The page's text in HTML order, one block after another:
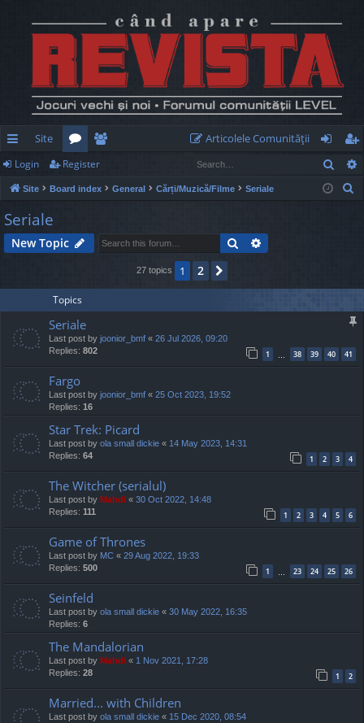
ui
ck
lin
ks
Site
or
u
e
m
rs
Articolele Comunităţii
og
in
eg
ist
Login Register
Site Board index General Cărți/Muzică/Filme Seriale
Seriale
New Topic Search
27 topics 1 2
Topics
Seriale
Last post by joonior_bmf « 26 Jul 2026, 09:20
Replies: 802 1 … 38 39 40 41
Fargo
Last post by joonior_bmf « 25 Oct 2023, 19:52
Replies: 16
Star Trek: Picard
Last post by ola small dickie « 14 May 2023, 14:31
Replies: 64 1 2 3 4
The Witcher (serialul)
Last post by Mahdi « 30 Oct 2022, 14:48
Replies: 111 1 2 3 4 5 6
Game of Thrones
Last post by MC « 29 Aug 2022, 19:33
Replies: 500 1 … 23 24 25 26
Seinfeld
Last post by ola small dickie « 30 May 2022, 16:35
Replies: 6
The Mandalorian
Last post by Mahdi « 1 Nov 2021, 17:28
Replies: 28 1 2
Married... with Children
Last post by ola small dickie « 15 Dec 2020, 08:54